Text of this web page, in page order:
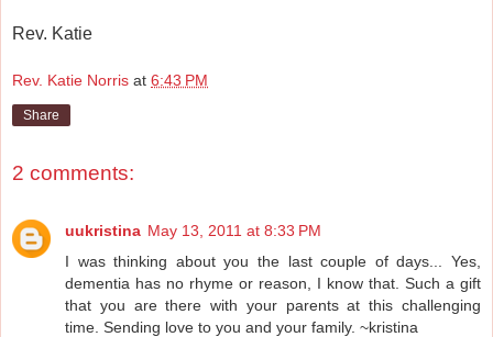
Rev. Katie
Rev. Katie Norris at 6:43 PM
Share
2 comments:
uukristina May 13, 2011 at 8:33 PM
I was thinking about you the last couple of days... Yes,
dementia has no rhyme or reason, I know that. Such a gift
that you are there with your parents at this challenging
time. Sending love to you and your family. ~kristina